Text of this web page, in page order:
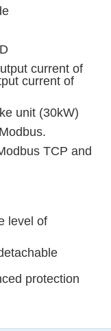
current of
current of
unit (30kW)
TCP and
level of
protection